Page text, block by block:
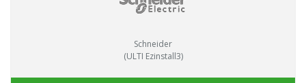
Schneider
(ULTI Ezinstall3)